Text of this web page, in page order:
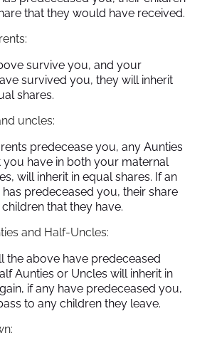
that they would have received.
survive you, and your
survived you, they will inherit
shares.
uncles:
predecease you, any Aunties
you have in both your maternal
will inherit in equal shares. If an
predeceased you, their share
that they have.
and Half-Uncles:
the above have predeceased
Aunties or Uncles will inherit in
if any have predeceased you,
to any children they leave.